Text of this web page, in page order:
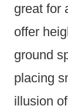
great for
offer
ground
placing
illusion